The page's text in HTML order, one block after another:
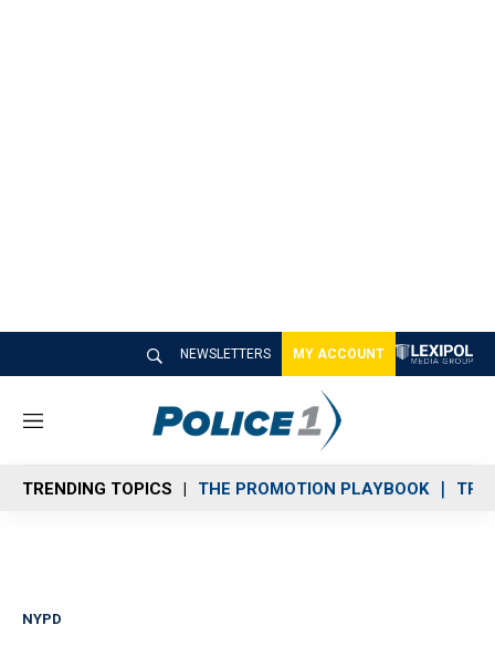
NEWSLETTERS MY ACCOUNT
M
n
u
TRENDING TOPICS THE PROMOTION PLAYBOOK
NYPD